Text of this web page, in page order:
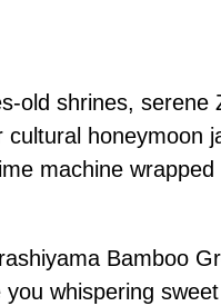
old shrines, serene
honeymoon
machine
Bamboo
whispering